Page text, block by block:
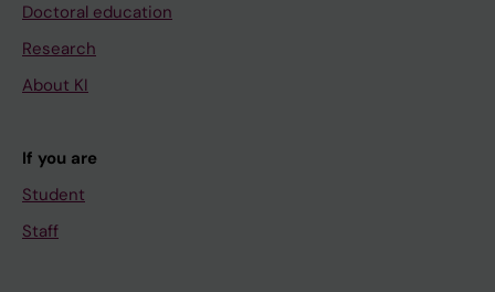
Doctoral education
Research
About KI
If you are
Student
Staff